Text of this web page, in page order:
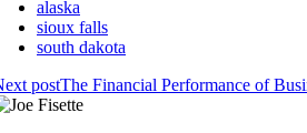
alaska
sioux falls
south dakota
postThe Financial Performance of